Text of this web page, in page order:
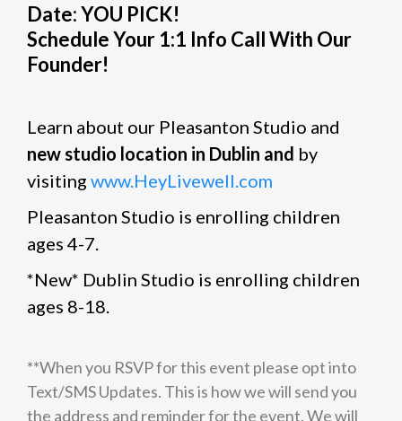
Date: YOU PICK!
Schedule Your 1:1 Info Call With Our
Founder!
Learn about our Pleasanton Studio and
new studio location in Dublin and by
visiting www.HeyLivewell.com
Pleasanton Studio is enrolling children
ages 4-7.
*New* Dublin Studio is enrolling children
ages 8-18.
**When you RSVP for this event please opt into
Text/SMS Updates. This is how we will send you
the address and reminder for the event. We will